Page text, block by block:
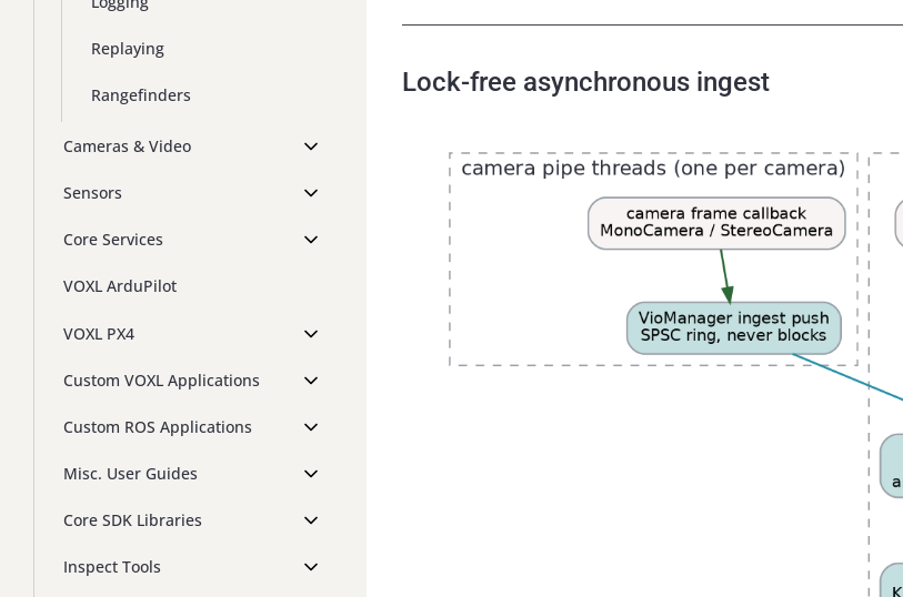
Replaying
Rangefinders
Cameras & Video
Sensors
Core Services
VOXL ArduPilot
VOXL PX4
Custom VOXL Applications
Custom ROS Applications
Misc. User Guides
Core SDK Libraries
Inspect Tools
Lock-free asynchronous ingest